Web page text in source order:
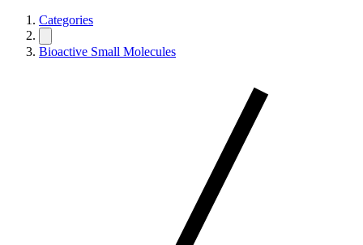
Categories
Bioactive Small Molecules